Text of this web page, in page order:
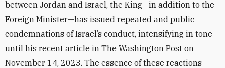
between Jordan and Israel, the King—in addition to the
Foreign Minister—has issued repeated and public
condemnations of Israel’s conduct, intensifying in tone
until his recent article in The Washington Post on
November 14, 2023. The essence of these reactions